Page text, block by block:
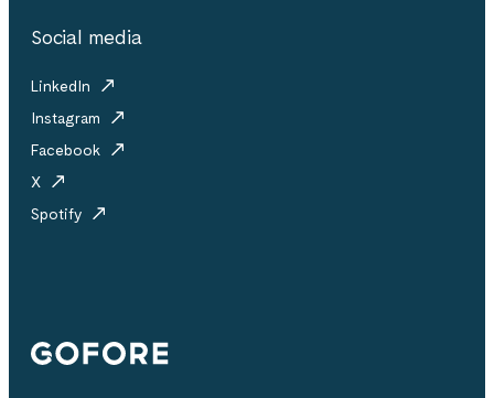
Social media
LinkedIn
Instagram
Facebook
X
Spotify
Gofore